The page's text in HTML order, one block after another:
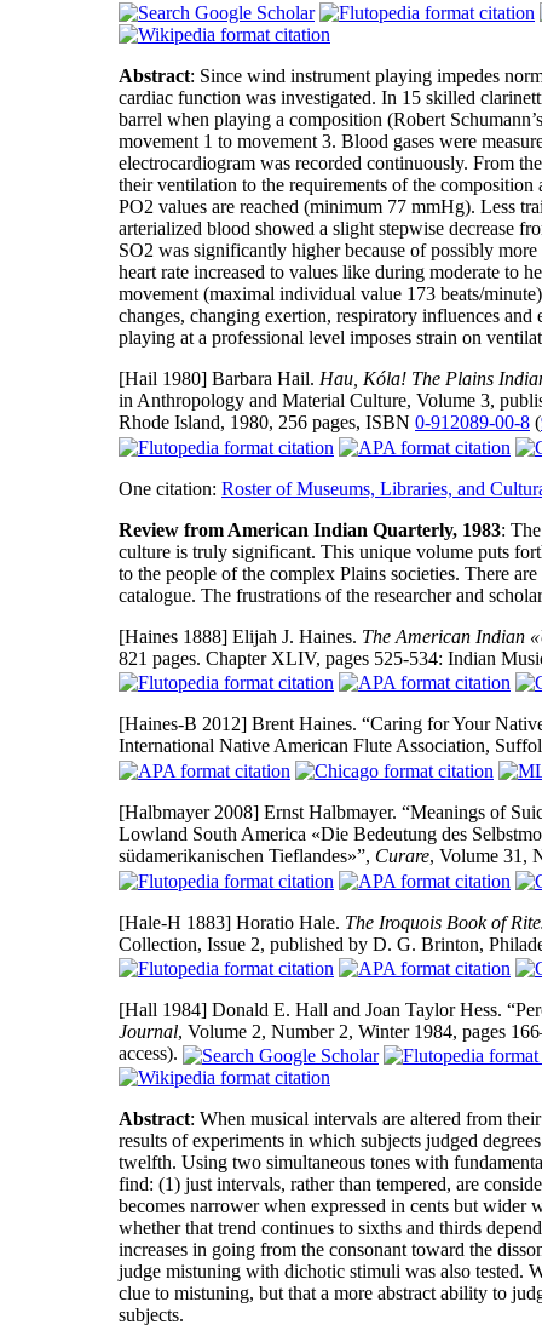
Abstract: Since wind instrument playing impedes
cardiac function was investigated. In 15 skilled
barrel when playing a composition (Robert
movement 1 to movement 3. Blood gases were
electrocardiogram was recorded continuously. From
their ventilation to the requirements of the
PO2 values are reached (minimum 77 mmHg). Less
arterialized blood showed a slight stepwise decrease
SO2 was significantly higher because of possibly
heart rate increased to values like during moderate to
movement (maximal individual value 173 beats/
changes, changing exertion, respiratory influences
playing at a professional level imposes strain on
[Hail 1980] Barbara Hail. Hau, Kóla! The Plains
in Anthropology and Material Culture, Volume 3,
Rhode Island, 1980, 256 pages, ISBN 0-912089-00-8 (
One citation: Roster of Museums, Libraries, and
Review from American Indian Quarterly, 1983:
culture is truly significant. This unique volume puts
to the people of the complex Plains societies. There
catalogue. The frustrations of the researcher and
[Haines 1888] Elijah J. Haines. The American Indian
821 pages. Chapter XLIV, pages 525-534: Indian
[Haines-B 2012] Brent Haines. “Caring for Your
International Native American Flute Association,
[Halbmayer 2008] Ernst Halbmayer. “Meanings of
Lowland South America «Die Bedeutung des
südamerikanischen Tieflandes»”, Curare, Volume 31,
[Hale-H 1883] Horatio Hale. The Iroquois Book of
Collection, Issue 2, published by D. G. Brinton,
[Hall 1984] Donald E. Hall and Joan Taylor Hess.
Journal, Volume 2, Number 2, Winter 1984, pages
access).
Abstract: When musical intervals are altered from
results of experiments in which subjects judged
twelfth. Using two simultaneous tones with
find: (1) just intervals, rather than tempered, are
becomes narrower when expressed in cents but
whether that trend continues to sixths and thirds
increases in going from the consonant toward the
judge mistuning with dichotic stimuli was also tested.
clue to mistuning, but that a more abstract ability to
subjects.